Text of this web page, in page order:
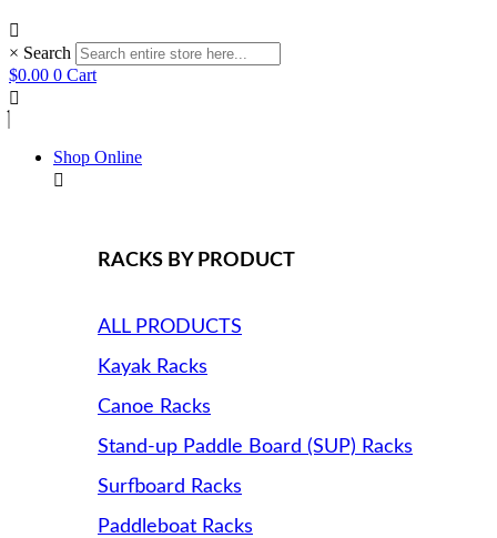
× Search
$0.00 0 Cart
Shop Online
RACKS BY PRODUCT
ALL PRODUCTS
Kayak Racks
Canoe Racks
Stand-up Paddle Board (SUP) Racks
Surfboard Racks
Paddleboat Racks